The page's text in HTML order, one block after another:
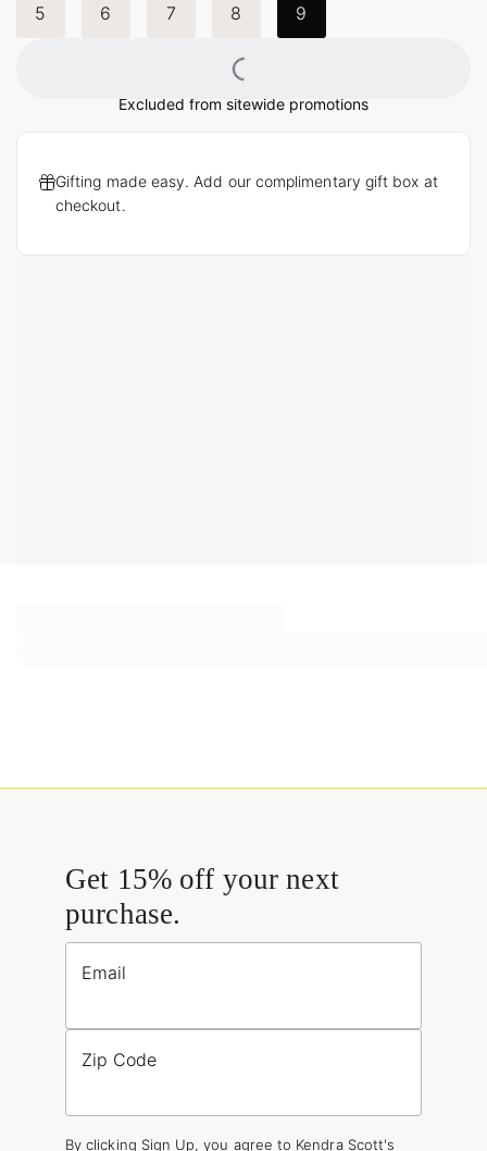
5 6 7 8 9
Loading...
Excluded from sitewide promotions
Gifting made easy. Add our complimentary gift box at
checkout.
Get 15% off your next
purchase.
Email
Zip Code
By clicking Sign Up, you agree to Kendra Scott's